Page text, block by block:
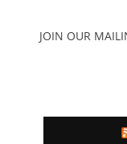
JOIN OUR